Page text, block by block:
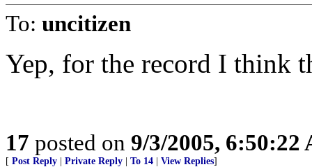
To: uncitizen
Yep, for the record I think
17 posted on 9/3/2005, 6:50:22
[ Post Reply Private Reply To 14 View Replies]